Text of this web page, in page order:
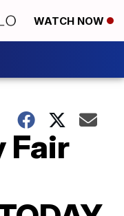
WATCH NOW
Fair